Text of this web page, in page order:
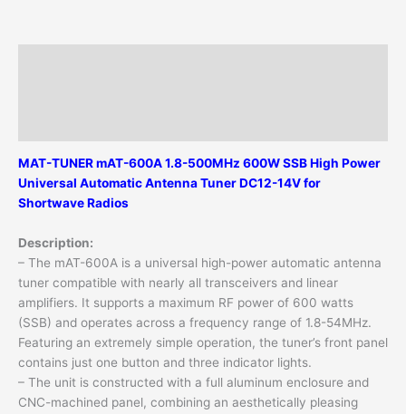
MAT-TUNER mAT-600A 1.8-500MHz 600W SSB High Power
Universal Automatic Antenna Tuner DC12-14V for
Shortwave Radios
Description:
– The mAT-600A is a universal high-power automatic antenna
tuner compatible with nearly all transceivers and linear
amplifiers. It supports a maximum RF power of 600 watts
(SSB) and operates across a frequency range of 1.8-54MHz.
Featuring an extremely simple operation, the tuner’s front panel
contains just one button and three indicator lights.
– The unit is constructed with a full aluminum enclosure and
CNC-machined panel, combining an aesthetically pleasing